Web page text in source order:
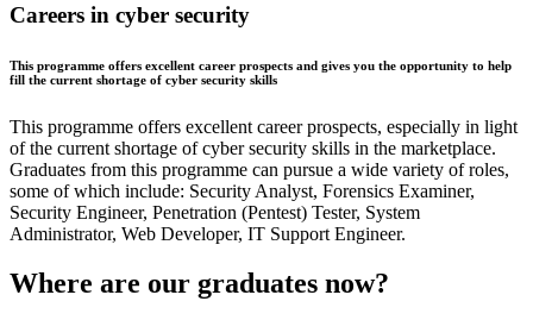
Careers in cyber security
This programme offers excellent career prospects and gives you the opportunity to help
fill the current shortage of cyber security skills
This programme offers excellent career prospects, especially in light
of the current shortage of cyber security skills in the marketplace.
Graduates from this programme can pursue a wide variety of roles,
some of which include: Security Analyst, Forensics Examiner,
Security Engineer, Penetration (Pentest) Tester, System
Administrator, Web Developer, IT Support Engineer.
Where are our graduates now?